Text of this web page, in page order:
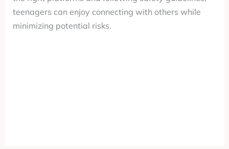
teenagers can enjoy connecting with others while
minimizing potential risks.